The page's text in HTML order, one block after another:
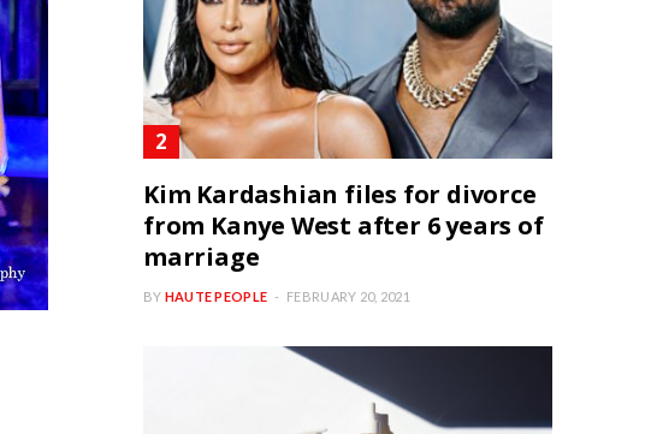
Kim Kardashian files for divorce
from Kanye West after 6 years of
marriage
BY HAUTE PEOPLE FEBRUARY 20, 2021